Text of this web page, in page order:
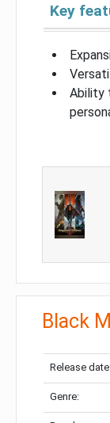
Key
Ability
Black
Release
Genre: